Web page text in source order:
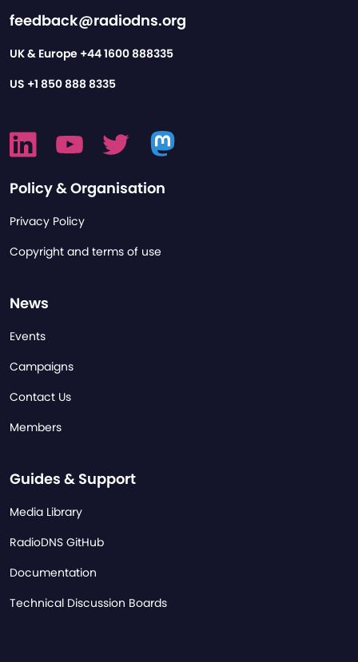
feedback@radiodns.org
UK & Europe +44 1600 888335
US +1 850 888 8335
Policy & Organisation
Privacy Policy
Copyright and terms of use
News
Events
Campaigns
Contact Us
Members
Guides & Support
Media Library
RadioDNS GitHub
Documentation
Technical Discussion Boards